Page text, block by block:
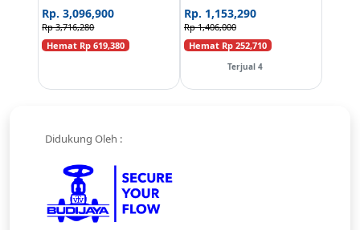
Rp. 3,096,900
Rp 3,716,280
Hemat Rp 619,380
Rp. 1,153,290
Rp 1,406,000
Hemat Rp 252,710
Terjual 4
Didukung Oleh :